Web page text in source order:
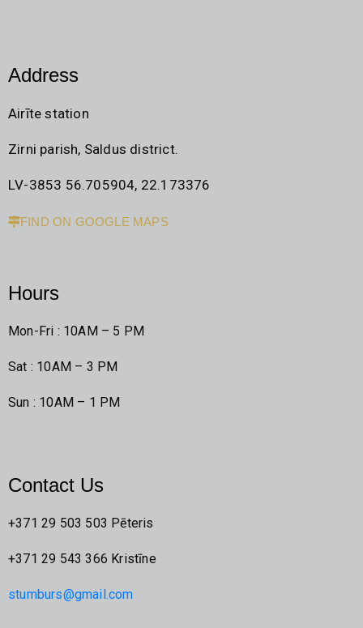
Address
Airīte station
Zirni parish, Saldus district.
LV-3853 56.705904, 22.173376
FIND ON GOOGLE MAPS
Hours
Mon-Fri : 10AM – 5 PM
Sat : 10AM – 3 PM
Sun : 10AM – 1 PM
Contact Us
+371 29 503 503 Pēteris
+371 29 543 366 Kristīne
stumburs@gmail.com